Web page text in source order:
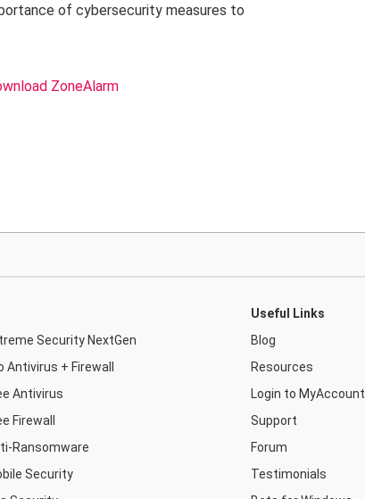
of cybersecurity measures to
ZoneAlarm
Security NextGen
Antivirus + Firewall
Antivirus
Firewall
Ransomware
Security
Useful Links
Blog
Resources
Login to MyAccount
Support
Forum
Testimonials